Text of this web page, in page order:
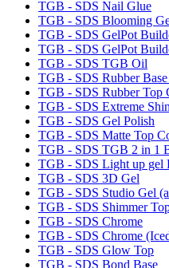
TGB - SDS Nail Glue
TGB - SDS Blooming
TGB - SDS GelPot
TGB - SDS GelPot
TGB - SDS TGB Oil
TGB - SDS Rubber
TGB - SDS Rubber Top
TGB - SDS Extreme
TGB - SDS Gel Polish
TGB - SDS Matte Top
TGB - SDS TGB 2 in 1
TGB - SDS Light up gel
TGB - SDS 3D Gel
TGB - SDS Studio Gel
TGB - SDS Shimmer
TGB - SDS Chrome
TGB - SDS Chrome
TGB - SDS Glow Top
TGB - SDS Bond Base